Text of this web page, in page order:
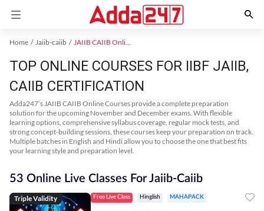
Home Jaiib-caiib JAIIB CAIIB Online Coaching
TOP ONLINE COURSES FOR IIBF JAIIB,
CAIIB CERTIFICATION
Adda247’s JAIIB CAIIB Online Courses provide a complete preparation
solution for the upcoming November and December exams. With flexible
learning options, comprehensive syllabus coverage, regular mock tests, and
strong concept-building sessions, these courses keep your preparation on track.
Multiple batches in English and Hindi allow you to choose the one that best fits
your learning style and preparation level.
53 Online Live Classes For Jaiib-Caiib
Triple Validity Free Live Class Hinglish MAHAPACK